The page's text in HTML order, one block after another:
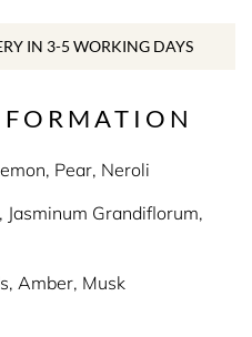
IN 3-5 WORKING DAYS
Pear, Neroli
Grandiflorum,
Amber, Musk